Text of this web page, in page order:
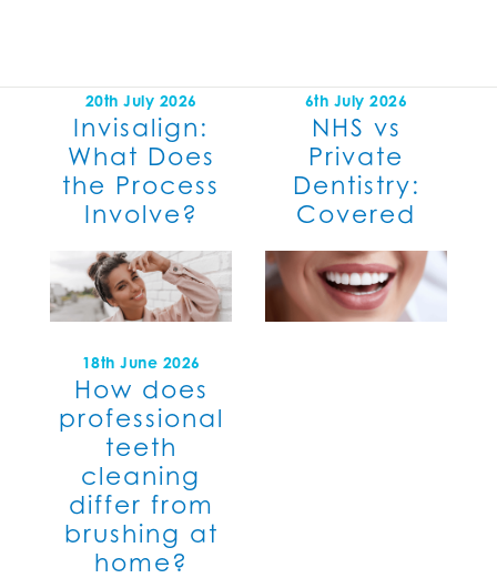
20th July 2026
Invisalign:
What Does
the Process
Involve?
6th July 2026
NHS vs
Private
Dentistry:
Covered
18th June 2026
How does
professional
teeth
cleaning
differ from
brushing at
home?